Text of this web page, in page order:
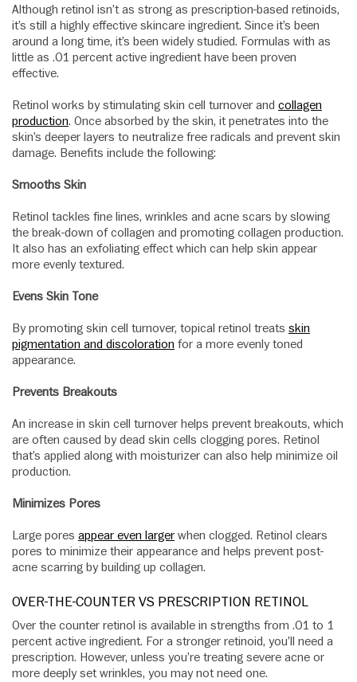
Although retinol isn’t as strong as prescription-based retinoids,
it’s still a highly effective skincare ingredient. Since it’s been
around a long time, it’s been widely studied. Formulas with as
little as .01 percent active ingredient have been proven
effective.
Retinol works by stimulating skin cell turnover and collagen
production. Once absorbed by the skin, it penetrates into the
skin’s deeper layers to neutralize free radicals and prevent skin
damage. Benefits include the following:
Smooths Skin
Retinol tackles fine lines, wrinkles and acne scars by slowing
the break-down of collagen and promoting collagen production.
It also has an exfoliating effect which can help skin appear
more evenly textured.
Evens Skin Tone
By promoting skin cell turnover, topical retinol treats skin
pigmentation and discoloration for a more evenly toned
appearance.
Prevents Breakouts
An increase in skin cell turnover helps prevent breakouts, which
are often caused by dead skin cells clogging pores. Retinol
that’s applied along with moisturizer can also help minimize oil
production.
Minimizes Pores
Large pores appear even larger when clogged. Retinol clears
pores to minimize their appearance and helps prevent post-
acne scarring by building up collagen.
OVER-THE-COUNTER VS PRESCRIPTION RETINOL
Over the counter retinol is available in strengths from .01 to 1
percent active ingredient. For a stronger retinoid, you’ll need a
prescription. However, unless you’re treating severe acne or
more deeply set wrinkles, you may not need one.